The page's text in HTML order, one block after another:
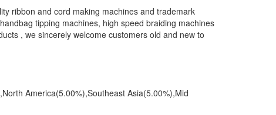
ribbon and cord making machines and trademark
tipping machines, high speed braiding machines
, we sincerely welcome customers old and new to
America(5.00%),Southeast Asia(5.00%),Mid